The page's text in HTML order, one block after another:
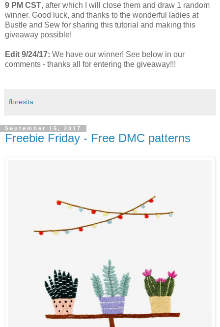
9 PM CST, after which I will close them and draw 1 random
winner. Good luck, and thanks to the wonderful ladies at
Bustle and Sew for sharing this tutorial and making this
giveaway possible!
Edit 9/24/17: We have our winner! See below in our
comments - thanks all for entering the giveaway!!!
floresita
September 15, 2017
Freebie Friday - Free DMC patterns